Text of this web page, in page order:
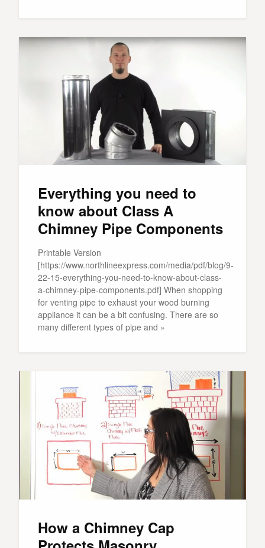
Everything you need to
know about Class A
Chimney Pipe Components
Printable Version
[https://www.northlineexpress.com/media/pdf/blog/9-
22-15-everything-you-need-to-know-about-class-
a-chimney-pipe-components.pdf] When shopping
for venting pipe to exhaust your wood burning
appliance it can be a bit confusing. There are so
many different types of pipe and »
How a Chimney Cap